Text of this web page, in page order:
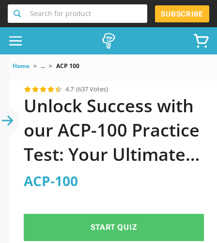
Search for product SUBSCRIBE
Home ... ACP 100
4.7 (637 Votes)
Unlock Success with
our ACP-100 Practice
Test: Your Ultimate
Guide to Exam
ACP-100
START QUIZ